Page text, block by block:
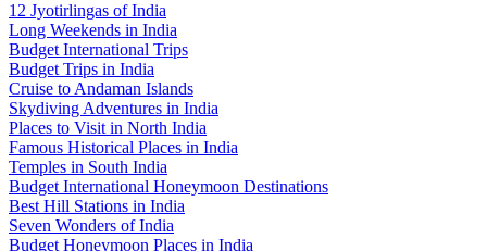
12 Jyotirlingas of India
Long Weekends in India
Budget International Trips
Budget Trips in India
Cruise to Andaman Islands
Skydiving Adventures in India
Places to Visit in North India
Famous Historical Places in India
Temples in South India
Budget International Honeymoon Destinations
Best Hill Stations in India
Seven Wonders of India
Budget Honeymoon Places in India